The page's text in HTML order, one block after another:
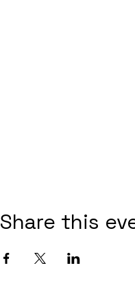
Share this